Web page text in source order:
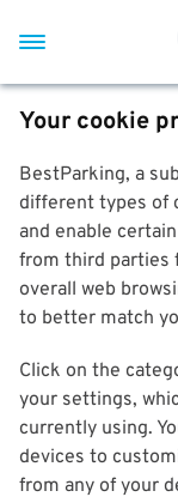
Your cookie
BestParking, a
different types of
and enable
from third parties
overall web
to better match
Click on the
your settings,
currently using.
devices to
from any of your